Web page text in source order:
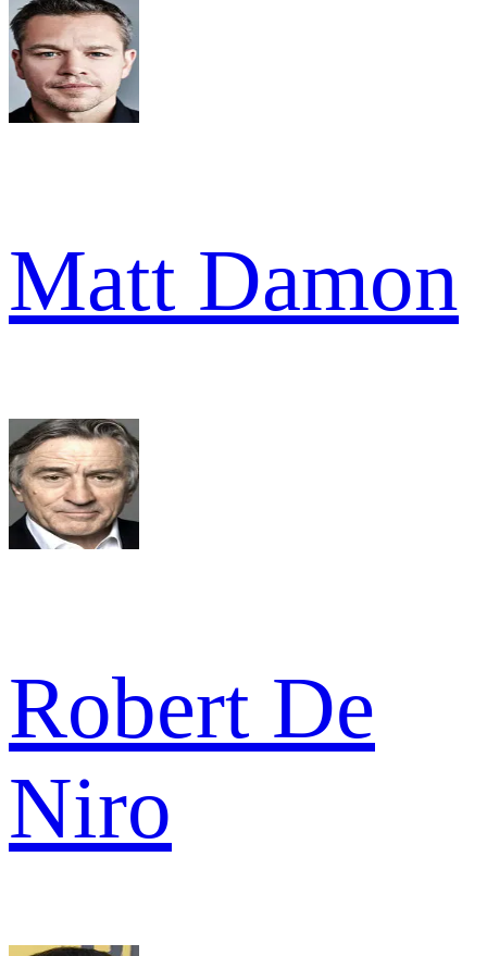
Matt Damon
Robert De
Niro